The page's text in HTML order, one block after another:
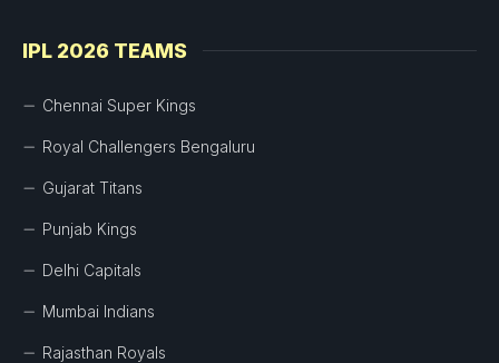
IPL 2026 TEAMS
Chennai Super Kings
Royal Challengers Bengaluru
Gujarat Titans
Punjab Kings
Delhi Capitals
Mumbai Indians
Rajasthan Royals